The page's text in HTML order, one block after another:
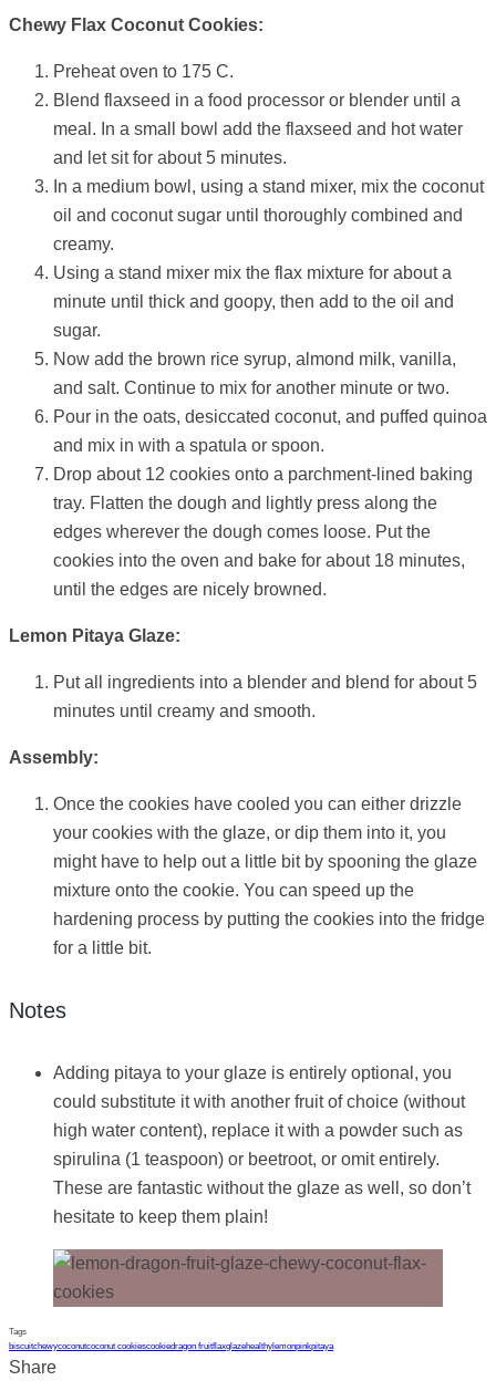
Chewy Flax Coconut Cookies:
Preheat oven to 175 C.
Blend flaxseed in a food processor or blender until a
meal. In a small bowl add the flaxseed and hot water
and let sit for about 5 minutes.
In a medium bowl, using a stand mixer, mix the coconut
oil and coconut sugar until thoroughly combined and
creamy.
Using a stand mixer mix the flax mixture for about a
minute until thick and goopy, then add to the oil and
sugar.
Now add the brown rice syrup, almond milk, vanilla,
and salt. Continue to mix for another minute or two.
Pour in the oats, desiccated coconut, and puffed quinoa
and mix in with a spatula or spoon.
Drop about 12 cookies onto a parchment-lined baking
tray. Flatten the dough and lightly press along the
edges wherever the dough comes loose. Put the
cookies into the oven and bake for about 18 minutes,
until the edges are nicely browned.
Lemon Pitaya Glaze:
Put all ingredients into a blender and blend for about 5
minutes until creamy and smooth.
Assembly:
Once the cookies have cooled you can either drizzle
your cookies with the glaze, or dip them into it, you
might have to help out a little bit by spooning the glaze
mixture onto the cookie. You can speed up the
hardening process by putting the cookies into the fridge
for a little bit.
Notes
Adding pitaya to your glaze is entirely optional, you
could substitute it with another fruit of choice (without
high water content), replace it with a powder such as
spirulina (1 teaspoon) or beetroot, or omit entirely.
These are fantastic without the glaze as well, so don’t
hesitate to keep them plain!
Tags
biscuitchewycoconutcoconut cookiescookiedragon fruitflaxglazehealthylemonpinkpitaya
Share